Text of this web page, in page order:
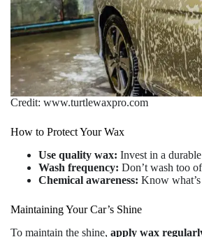
Credit: www.turtlewaxpro.com
How to Protect Your Wax
Use quality wax: Invest in a
Wash frequency: Don’t wash too
Chemical awareness: Know
Maintaining Your Car’s Shine
To maintain the shine, apply wax